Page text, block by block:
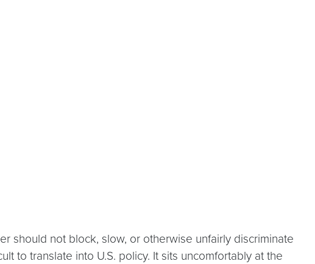
should not block, slow, or otherwise unfairly discriminate
to translate into U.S. policy. It sits uncomfortably at the